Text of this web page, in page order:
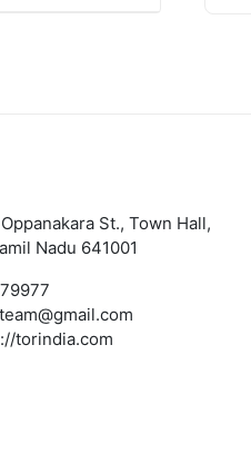
St., Town Hall,
Nadu 641001
torindia.com